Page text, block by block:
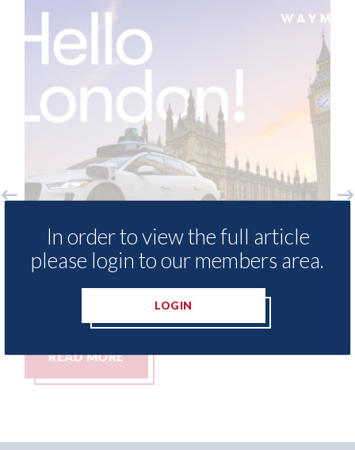
- licence granted for Uber to
operating autonomous taxis in
READ MORE
LKQ
Chinese
READ
In order to view the full article
please login to our members area.
LOGIN